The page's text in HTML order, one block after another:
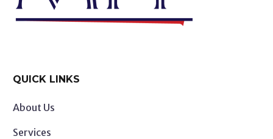
QUICK LINKS
About Us
Services